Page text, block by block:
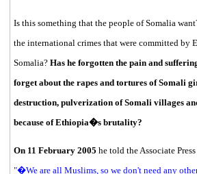
Is this something that the people of Somalia
the international crimes that were committed by
Somalia? Has he forgotten the pain and
forget about the rapes and tortures of Somali
destruction, pulverization of Somali villages
because of Ethiopia�s brutality?
On 11 February 2005 he told the Associate
"�We are all Muslims, so we don't need any